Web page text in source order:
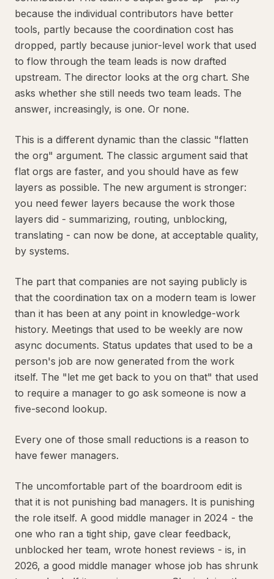
because the individual contributors have better
tools, partly because the coordination cost has
dropped, partly because junior-level work that used
to flow through the team leads is now drafted
upstream. The director looks at the org chart. She
asks whether she still needs two team leads. The
answer, increasingly, is one. Or none.
This is a different dynamic than the classic "flatten
the org" argument. The classic argument said that
flat orgs are faster, and you should have as few
layers as possible. The new argument is stronger:
you need fewer layers because the work those
layers did - summarizing, routing, unblocking,
translating - can now be done, at acceptable quality,
by systems.
The part that companies are not saying publicly is
that the coordination tax on a modern team is lower
than it has been at any point in knowledge-work
history. Meetings that used to be weekly are now
async documents. Status updates that used to be a
person's job are now generated from the work
itself. The "let me get back to you on that" that used
to require a manager to go ask someone is now a
five-second lookup.
Every one of those small reductions is a reason to
have fewer managers.
The uncomfortable part of the boardroom edit is
that it is not punishing bad managers. It is punishing
the role itself. A good middle manager in 2024 - the
one who ran a tight ship, gave clear feedback,
unblocked her team, wrote honest reviews - is, in
2026, a good middle manager whose job has shrunk